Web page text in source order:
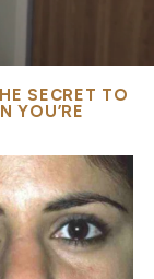
SECRET TO
YOU’RE